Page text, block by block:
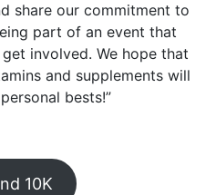
share our commitment to
part of an event that
involved. We hope that
and supplements will
bests!”
10K